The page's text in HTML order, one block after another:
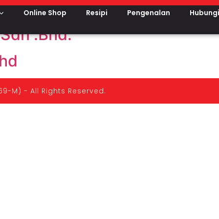
Online Shop Resipi Pengenalan
.Bhd.
M) - All Rights Reserved.